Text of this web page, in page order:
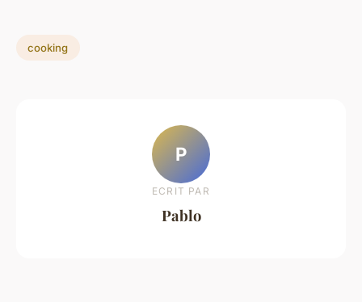
cooking
P
ECRIT PAR
Pablo